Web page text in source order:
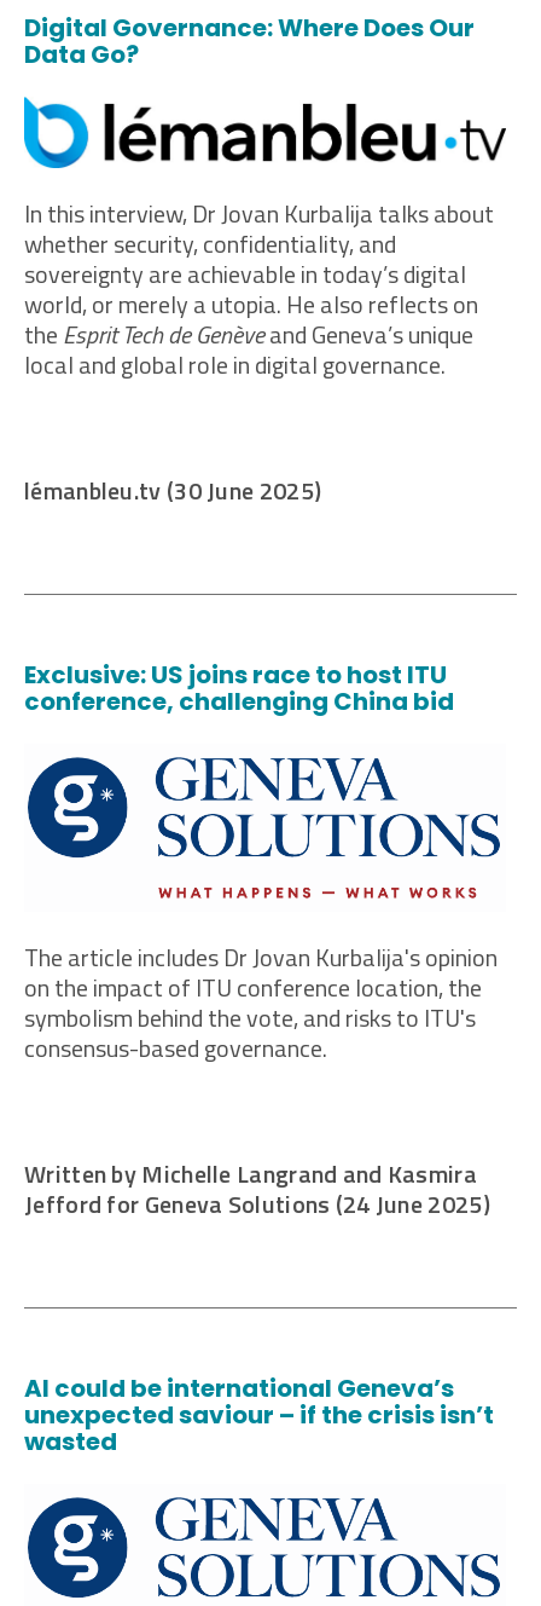
Digital Governance: Where Does Our
Data Go?
In this interview, Dr Jovan Kurbalija talks about
whether security, confidentiality, and
sovereignty are achievable in today’s digital
world, or merely a utopia. He also reflects on
theEsprit Tech de Genèveand Geneva’s unique
local and global role in digital governance.
lémanbleu.tv (30 June 2025)
Exclusive: US joins race to host ITU
conference, challenging China bid
The article includes Dr Jovan Kurbalija's opinion
on the impact of ITU conference location, the
symbolism behind the vote, and risks to ITU's
consensus-based governance.
Written by Michelle Langrand and Kasmira
Jefford for Geneva Solutions (24 June 2025)
AI could be international Geneva’s
unexpected saviour – if the crisis isn’t
wasted